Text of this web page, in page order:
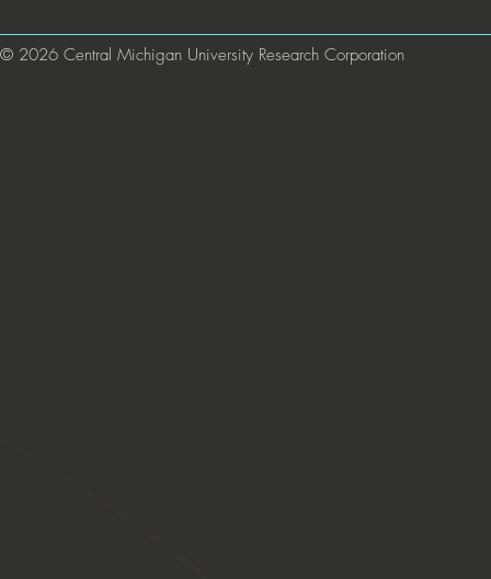
© 2026 Central Michigan University Research Corporation